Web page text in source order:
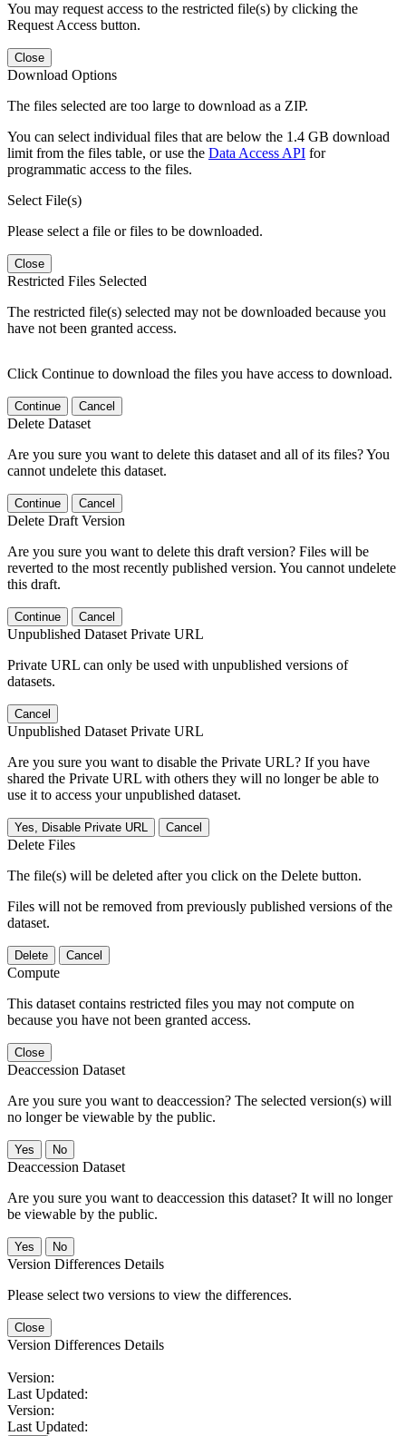
You may request access to the restricted file(s) by clicking the
Request Access button.
Close
Download Options
The files selected are too large to download as a ZIP.
You can select individual files that are below the 1.4 GB download
limit from the files table, or use the Data Access API for
programmatic access to the files.
Select File(s)
Please select a file or files to be downloaded.
Close
Restricted Files Selected
The restricted file(s) selected may not be downloaded because you
have not been granted access.
Click Continue to download the files you have access to download.
Continue Cancel
Delete Dataset
Are you sure you want to delete this dataset and all of its files? You
cannot undelete this dataset.
Continue Cancel
Delete Draft Version
Are you sure you want to delete this draft version? Files will be
reverted to the most recently published version. You cannot undelete
this draft.
Continue Cancel
Unpublished Dataset Private URL
Private URL can only be used with unpublished versions of
datasets.
Cancel
Unpublished Dataset Private URL
Are you sure you want to disable the Private URL? If you have
shared the Private URL with others they will no longer be able to
use it to access your unpublished dataset.
Yes, Disable Private URL Cancel
Delete Files
The file(s) will be deleted after you click on the Delete button.
Files will not be removed from previously published versions of the
dataset.
Delete Cancel
Compute
This dataset contains restricted files you may not compute on
because you have not been granted access.
Close
Deaccession Dataset
Are you sure you want to deaccession? The selected version(s) will
no longer be viewable by the public.
No
Deaccession Dataset
Are you sure you want to deaccession this dataset? It will no longer
be viewable by the public.
No
Version Differences Details
Please select two versions to view the differences.
Close
Version Differences Details
Version:
Last Updated:
Version:
Last Updated: